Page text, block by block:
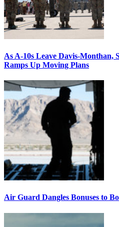
As A-10s Leave Davis-Monthan,
Ramps Up Moving Plans
Air Guard Dangles Bonuses to